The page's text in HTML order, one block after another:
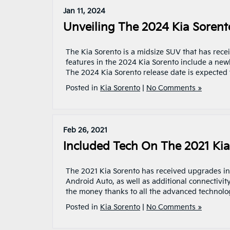
Jan 11, 2024
Unveiling The 2024 Kia
The Kia Sorento is a midsize SUV that has
features in the 2024 Kia Sorento include a
The 2024 Kia Sorento release date is
Posted in Kia Sorento No Comments »
Feb 26, 2021
Included Tech On The 2021
The 2021 Kia Sorento has received upgrades
Android Auto, as well as additional
the money thanks to all the advanced
Posted in Kia Sorento No Comments »